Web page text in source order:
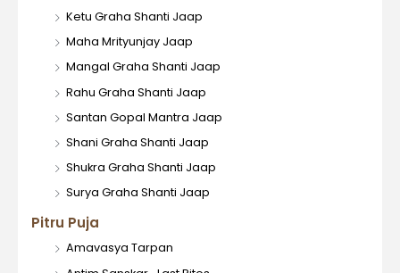
Ketu Graha Shanti Jaap
Maha Mrityunjay Jaap
Mangal Graha Shanti Jaap
Rahu Graha Shanti Jaap
Santan Gopal Mantra Jaap
Shani Graha Shanti Jaap
Shukra Graha Shanti Jaap
Surya Graha Shanti Jaap
Pitru Puja
Amavasya Tarpan